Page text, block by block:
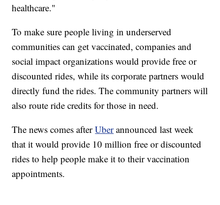
healthcare."
To make sure people living in underserved
communities can get vaccinated, companies and
social impact organizations would provide free or
discounted rides, while its corporate partners would
directly fund the rides. The community partners will
also route ride credits for those in need.
The news comes afterUberannounced last week
that it would provide 10 million free or discounted
rides to help people make it to their vaccination
appointments.